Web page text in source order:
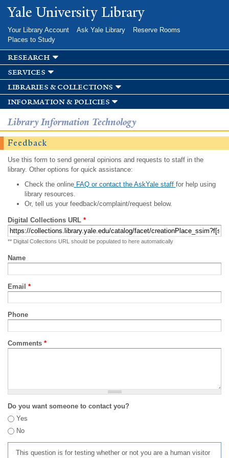
Skip to
main
Yale University Library
Your Library Account Ask Yale Library
Reserve Rooms
Places to Study
research
services
libraries & collections
information & policies
Library Information Technology
Feedback
Use this form to send general opinions and requests to staff in the
library. Other options for quick assistance:
Check the onlineFAQ or contact the AskYale staff for help using
library resources.
Or, tell us your feedback/complaint/request below.
Digital Collections URL *
** Digital Collections URL should be populated to here automatically
Name
Email *
Phone
Comments *
Do you want someone to contact you?
Yes
No
This question is for testing whether or not you are a human visitor